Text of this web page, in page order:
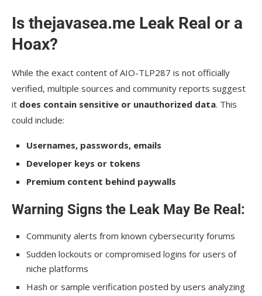
Is thejavasea.me Leak Real or a
Hoax?
While the exact content of AIO-TLP287 is not officially
verified, multiple sources and community reports suggest
it does contain sensitive or unauthorized data. This
could include:
Usernames, passwords, emails
Developer keys or tokens
Premium content behind paywalls
Warning Signs the Leak May Be Real:
Community alerts from known cybersecurity forums
Sudden lockouts or compromised logins for users of
niche platforms
Hash or sample verification posted by users analyzing